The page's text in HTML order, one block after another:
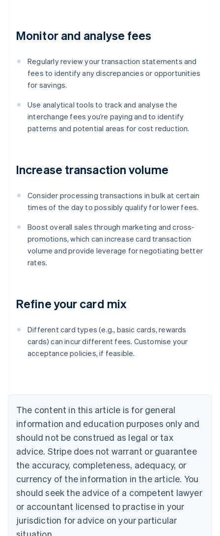
Monitor and analyse fees
Regularly review your transaction statements and
fees to identify any discrepancies or opportunities
for savings.
Use analytical tools to track and analyse the
interchange fees you’re paying and to identify
patterns and potential areas for cost reduction.
Increase transaction volume
Consider processing transactions in bulk at certain
times of the day to possibly qualify for lower fees.
Boost overall sales through marketing and cross-
promotions, which can increase card transaction
volume and provide leverage for negotiating better
rates.
Refine your card mix
Different card types (e.g., basic cards, rewards
cards) can incur different fees. Customise your
acceptance policies, if feasible.
The content in this article is for general
information and education purposes only and
should not be construed as legal or tax
advice. Stripe does not warrant or guarantee
the accuracy, completeness, adequacy, or
currency of the information in the article. You
should seek the advice of a competent lawyer
or accountant licensed to practise in your
jurisdiction for advice on your particular
Belgium
Nederlands Français Deutsch English
Brazil
Português English
Bulgaria
Canada
EnglishFrançais
Croatia
English Italiano
Cyprus
English